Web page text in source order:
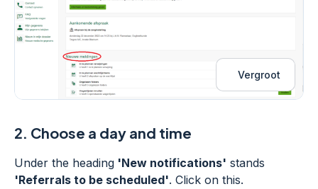
Vergroot
2. Choose a day and time
Under the heading 'New notifications' stands
'Referrals to be scheduled'. Click on this.